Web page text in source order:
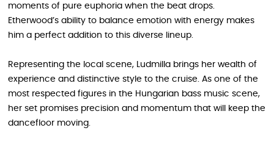
moments of pure euphoria when the beat drops.
Etherwood’s ability to balance emotion with energy makes
him a perfect addition to this diverse lineup.
Representing the local scene, Ludmilla brings her wealth of
experience and distinctive style to the cruise. As one of the
most respected figures in the Hungarian bass music scene,
her set promises precision and momentum that will keep the
dancefloor moving.